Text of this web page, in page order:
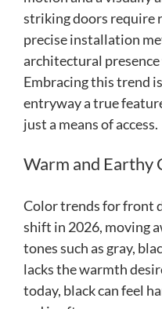
striking doors require
precise installation
architectural
Embracing this trend
entryway a true
just a means of access.
Warm and Earthy
Color trends for front
shift in 2026, moving
tones such as gray,
lacks the warmth
today, black can feel